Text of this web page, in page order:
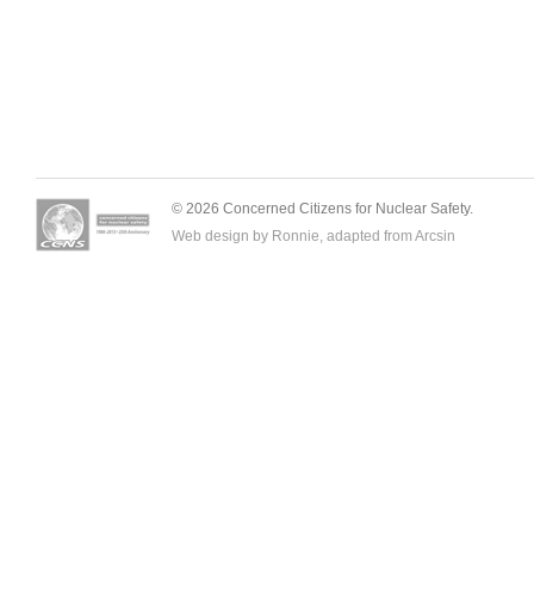
© 2026 Concerned Citizens for Nuclear Safety.
Web design by Ronnie, adapted from Arcsin